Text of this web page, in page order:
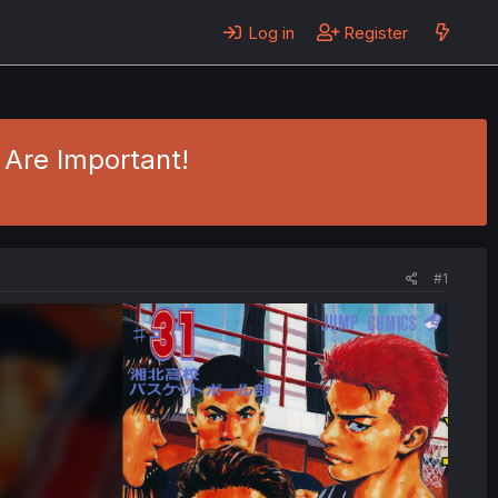
Log in Register
Important!
#1